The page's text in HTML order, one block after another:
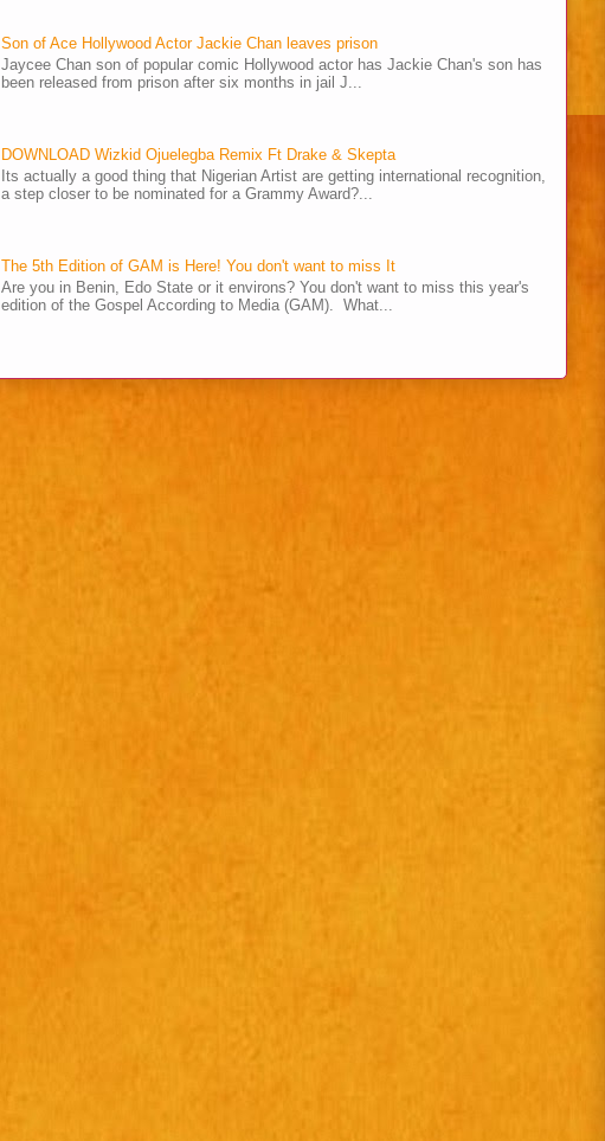
Son of Ace Hollywood Actor Jackie Chan leaves prison
Jaycee Chan son of popular comic Hollywood actor has Jackie Chan's son has
been released from prison after six months in jail J...
DOWNLOAD Wizkid Ojuelegba Remix Ft Drake & Skepta
Its actually a good thing that Nigerian Artist are getting international recognition,
a step closer to be nominated for a Grammy Award?...
The 5th Edition of GAM is Here! You don't want to miss It
Are you in Benin, Edo State or it environs? You don't want to miss this year's
edition of the Gospel According to Media (GAM). What...